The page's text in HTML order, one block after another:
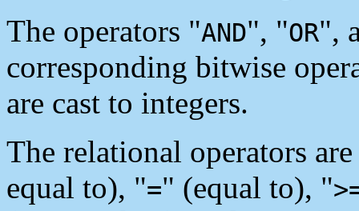
The operators "AND", "OR",
corresponding bitwise
are cast to integers.
The relational operators
equal to), "=" (equal to), "